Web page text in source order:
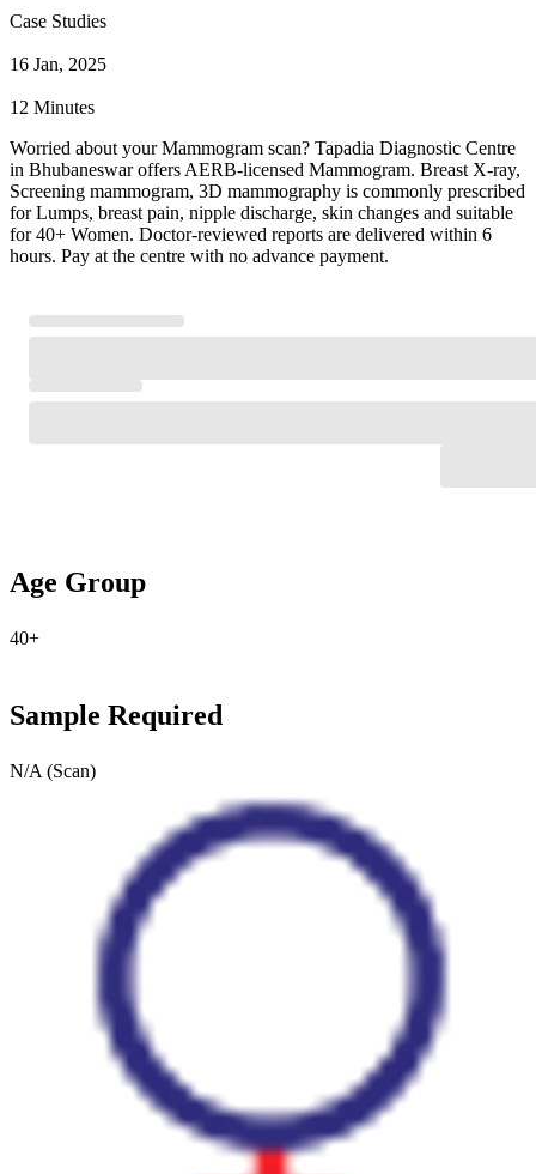
Case Studies
16 Jan, 2025
12 Minutes
Worried about your Mammogram scan? Tapadia Diagnostic Centre
in Bhubaneswar offers AERB-licensed Mammogram. Breast X-ray,
Screening mammogram, 3D mammography is commonly prescribed
for Lumps, breast pain, nipple discharge, skin changes and suitable
for 40+ Women. Doctor-reviewed reports are delivered within 6
hours. Pay at the centre with no advance payment.
Age Group
40+
Sample Required
N/A (Scan)